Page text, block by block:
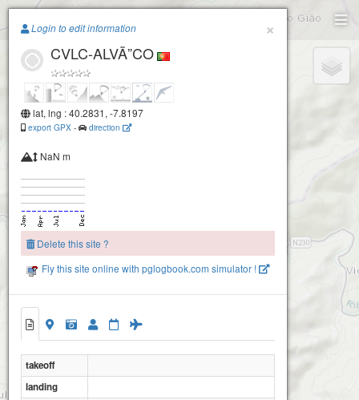
Paragliding.Earth
+
×
Login to edit information
CVLC-ALVÃ”CO
lat, lng : 40.2831, -7.8197
export GPX - direction
NaN m
Delete this site ?
Fly this site online with pglogbook.com simulator !
takeoff
landing